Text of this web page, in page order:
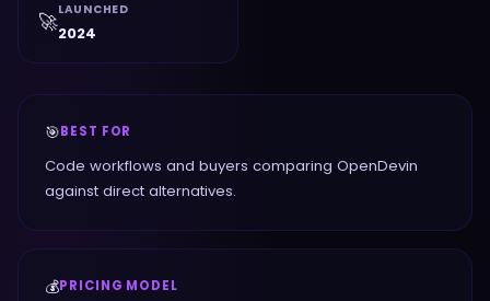
🚀LAUNCHED
2024
🎯BEST FOR
Code workflows and buyers comparing OpenDevin
against direct alternatives.
💰PRICING MODEL